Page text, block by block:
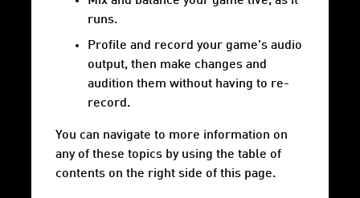
runs.
Profile and record your game's audio
output, then make changes and
audition them without having to re-
record.
You can navigate to more information on
any of these topics by using the table of
contents on the right side of this page.